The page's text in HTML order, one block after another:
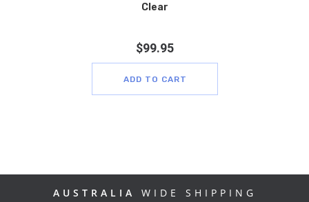
Clear
$99.95
ADD TO CART
AUSTRALIA WIDE SHIPPING